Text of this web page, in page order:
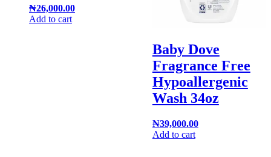
₦26,000.00
Add to cart
Baby Dove
Fragrance Free
Hypoallergenic
Wash 34oz
₦39,000.00
Add to cart